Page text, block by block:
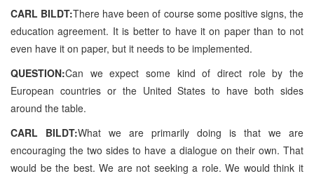
CARL BILDT:There have been of course some positive signs, the
education agreement. It is better to have it on paper than to not
even have it on paper, but it needs to be implemented.
QUESTION:Can we expect some kind of direct role by the
European countries or the United States to have both sides
around the table.
CARL BILDT:What we are primarily doing is that we are
encouraging the two sides to have a dialogue on their own. That
would be the best. We are not seeking a role. We would think it